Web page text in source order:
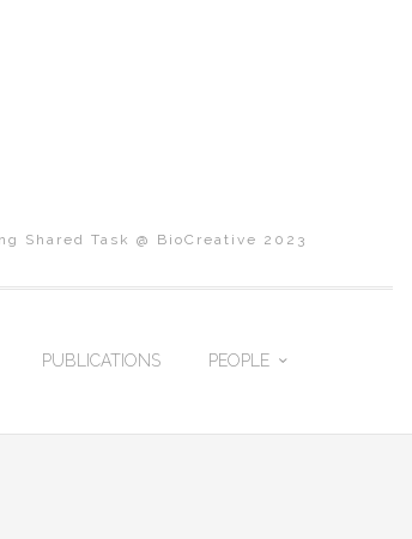
Shared Task @ BioCreative 2023
PUBLICATIONS PEOPLE